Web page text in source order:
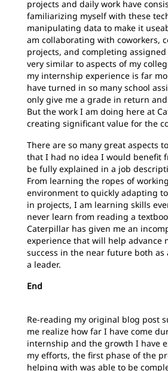
projects and daily work have
familiarizing myself with these
manipulating data to make it
am collaborating with coworkers,
projects, and completing
very similar to aspects of my
my internship experience is far
have turned in so many school
only give me a grade in return and
But the work I am doing here at
creating significant value for the
There are so many great aspects
that I had no idea I would benefit
be fully explained in a job
From learning the ropes of
environment to quickly adapting
in projects, I am learning skills
never learn from reading a
Caterpillar has given me an
experience that will help advance
success in the near future both
a leader.
End
Re-reading my original blog post
me realize how far I have come
internship and the growth I have
my efforts, the first phase of the
helping with was able to be